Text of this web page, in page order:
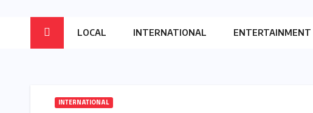
LOCAL INTERNATIONAL ENTERTAINMENT
INTERNATIONAL